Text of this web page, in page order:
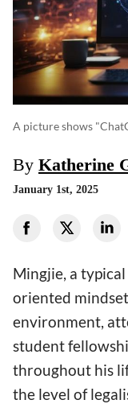
A picture shows
By Katherine
January 1st, 2025
Mingjie, a
oriented
environment,
student
throughout his
the level of